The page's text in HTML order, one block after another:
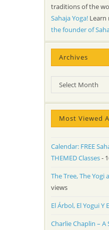
traditions of the
Sahaja Yoga!Learn
the founder of
Archives
Archives
Select Month
Most Viewed
Calendar: FREE
THEMED Classes-
The Tree, The Yogi
views
El Árbol, El Yogui Y
Charlie Chaplin –